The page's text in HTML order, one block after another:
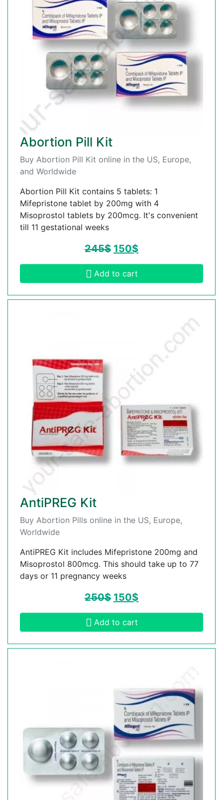
Abortion Pill Kit
Buy Abortion Pill Kit online in the US, Europe,
and Worldwide
Abortion Pill Kit contains 5 tablets: 1
Mifepristone tablet by 200mg with 4
Misoprostol tablets by 200mcg. It's convenient
till 11 gestational weeks
245$ 150$
Add to cart
AntiPREG Kit
Buy Abortion Pills online in the US, Europe,
Worldwide
AntiPREG Kit includes Mifepristone 200mg and
Misoprostol 800mcg. This should take up to 77
days or 11 pregnancy weeks
250$ 150$
Add to cart